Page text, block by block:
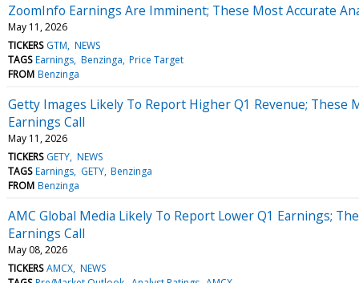
ZoomInfo Earnings Are Imminent; These Most Accurate
May 11, 2026
TICKERS GTM NEWS
TAGS Earnings Benzinga Price Target
FROM Benzinga
Getty Images Likely To Report Higher Q1 Revenue; These
Earnings Call
May 11, 2026
TICKERS GETY NEWS
TAGS Earnings GETY Benzinga
FROM Benzinga
AMC Global Media Likely To Report Lower Q1 Earnings;
Earnings Call
May 08, 2026
TICKERS AMCX NEWS